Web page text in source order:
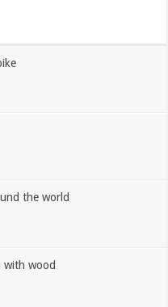
the world
with wood